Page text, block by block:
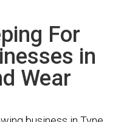
For
in
Wear